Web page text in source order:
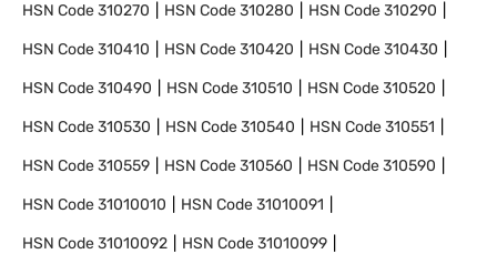
HSN Code310270 HSN Code310280 HSN Code310290
HSN Code310410 HSN Code310420 HSN Code310430
HSN Code310490 HSN Code310510 HSN Code310520
HSN Code310530 HSN Code310540 HSN Code310551
HSN Code310559 HSN Code310560 HSN Code310590
HSN Code31010010 HSN Code31010091
HSN Code31010092 HSN Code31010099